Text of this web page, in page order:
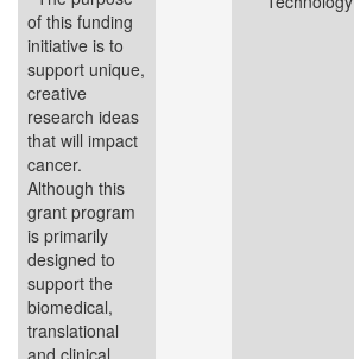
of this funding
initiative is to
support unique,
creative
research ideas
that will impact
cancer.
Although this
grant program
is primarily
designed to
support the
biomedical,
translational
and clinical